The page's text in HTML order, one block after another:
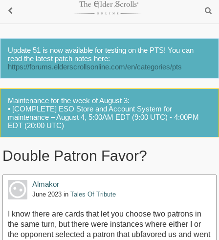
Update 51 is now available for testing on the PTS! You can
read the latest patch notes here:
https://forums.elderscrollsonline.com/en/categories/pts
Maintenance for the week of August 3:
• [COMPLETE] ESO Store and Account System for
maintenance – August 4, 5:00AM EDT (9:00 UTC) - 4:00PM
EDT (20:00 UTC)
Double Patron Favor?
Almakor
June 2023 in Tales Of Tribute
I know there are cards that let you choose two patrons in
the same turn, but there were instances where either I or
the opponent selected a patron that ubfavored us and went